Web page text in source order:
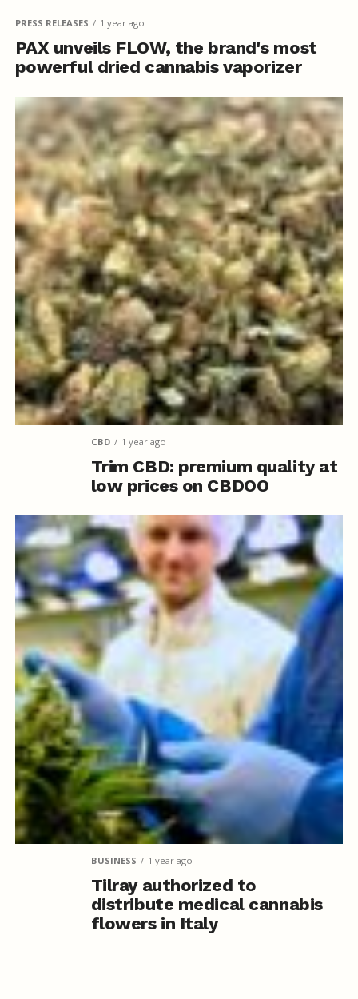
PRESS RELEASES 1 year ago
PAX unveils FLOW, the brand's most
powerful dried cannabis vaporizer
CBD 1 year ago
Trim CBD: premium quality at
low prices on CBDOO
BUSINESS 1 year ago
Tilray authorized to
distribute medical cannabis
flowers in Italy